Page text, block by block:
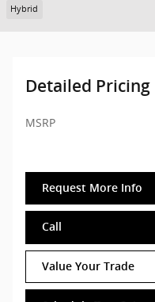
Hybrid
Detailed Pricing
MSRP
Request More Info
Call
Value Your Trade